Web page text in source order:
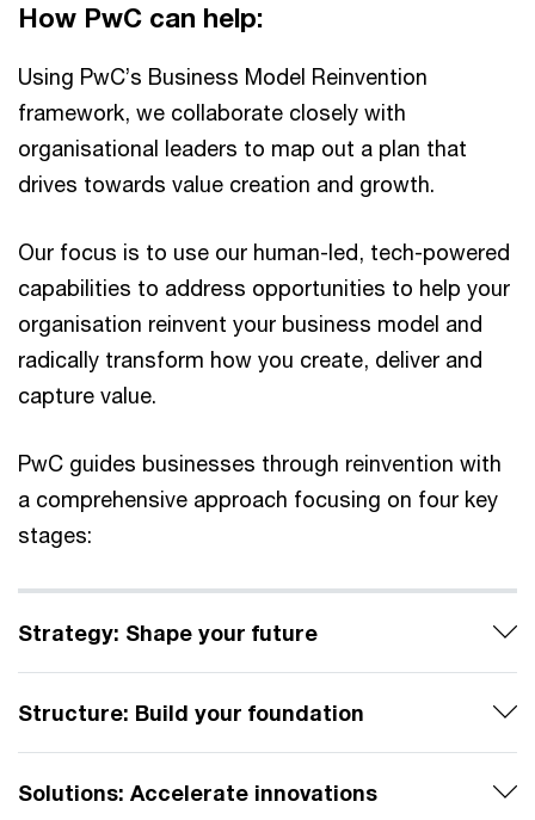
How PwC can help:
Using PwC’s Business Model Reinvention
framework, we collaborate closely with
organisational leaders to map out a plan that
drives towards value creation and growth.
Our focus is to use our human-led, tech-powered
capabilities to address opportunities to help your
organisation reinvent your business model and
radically transform how you create, deliver and
capture value.
PwC guides businesses through reinvention with
a comprehensive approach focusing on four key
stages:
Strategy: Shape your future
Structure: Build your foundation
Solutions: Accelerate innovations